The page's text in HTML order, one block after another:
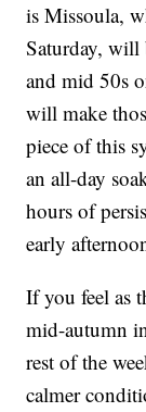
is Missoula,
Saturday, will
and mid 50s
will make
piece of this
an all-day
hours of
early
If you feel as
mid-autumn
rest of the
calmer